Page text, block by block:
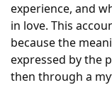
experience, and
in love. This
because the
expressed by the
then through a